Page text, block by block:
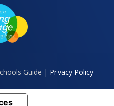
Guide | Privacy Policy